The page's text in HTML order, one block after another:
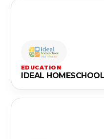
EDUCATION
IDEAL HOMESCHOOL